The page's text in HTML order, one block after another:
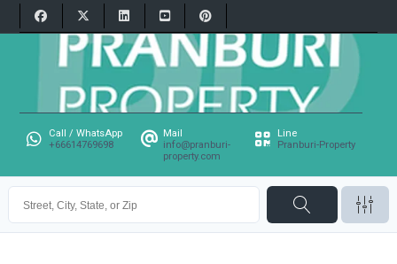
Call / WhatsApp
+66614769698
Mail
info@pranburi-
property.com
Line
Pranburi-Property